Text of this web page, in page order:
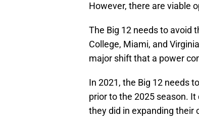
However, there are viable
The Big 12 needs to avoid
College, Miami, and
major shift that a power
In 2021, the Big 12 needs
prior to the 2025 season.
they did in expanding their